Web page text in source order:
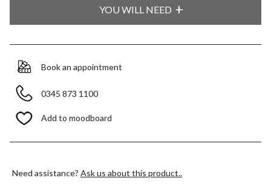
YOU WILL NEED
Book an appointment
0345 873 1100
Add to moodboard
Need assistance? Ask us about this product..